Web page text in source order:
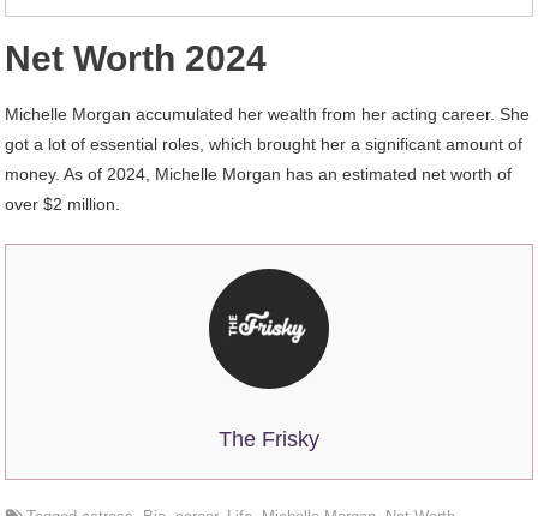
Net Worth 2024
Michelle Morgan accumulated her wealth from her acting career. She
got a lot of essential roles, which brought her a significant amount of
money. As of 2024, Michelle Morgan has an estimated net worth of
over $2 million.
The Frisky